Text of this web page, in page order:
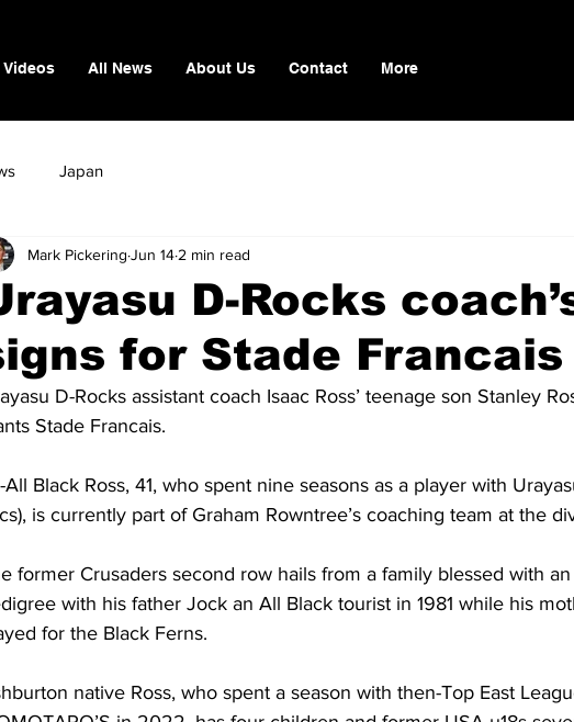
Videos All News About Us Contact More
Japan
D-Rocks
for Stade Francais
Mark Pickering Jun 14 2 min read
D-Rocks assistant coach Isaac Ross’ teenage son Stanley
Stade Francais.
All Black Ross, 41, who spent nine seasons as a player with
is currently part of Graham Rowntree’s coaching team at the
former Crusaders second row hails from a family blessed with
with his father Jock an All Black tourist in 1981 while his
for the Black Ferns.
native Ross, who spent a season with then-Top East